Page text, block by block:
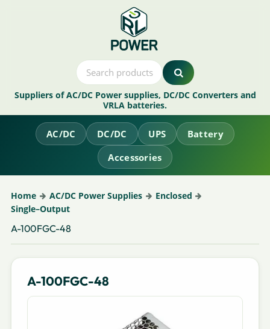
Suppliers of AC/DC Power supplies, DC/DC Converters and
VRLA batteries.
AC/DC DC/DC UPS
Battery
Accessories
Home AC/DC Power Supplies
Enclosed
Single–Output
A-100FGC-48
A-100FGC-48